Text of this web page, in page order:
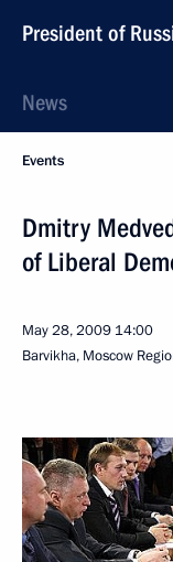
President of
News
Events
Dmitry
of Liberal
May 28, 2009 14:00
Barvikha, Moscow